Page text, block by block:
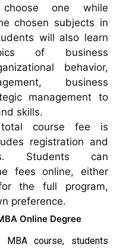
one while
chosen subjects in
will also learn
of business
behavior,
business
management to
skills.
course fee is
registration and
Students can
fees online, either
the full program,
preference.
Online Degree
course, students